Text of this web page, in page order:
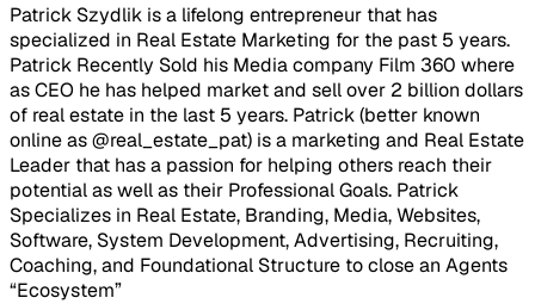
Patrick Szydlik is a lifelong entrepreneur that has
specialized in Real Estate Marketing for the past 5 years.
Patrick Recently Sold his Media company Film 360 where
as CEO he has helped market and sell over 2 billion dollars
of real estate in the last 5 years. Patrick (better known
online as @real_estate_pat) is a marketing and Real Estate
Leader that has a passion for helping others reach their
potential as well as their Professional Goals. Patrick
Specializes in Real Estate, Branding, Media, Websites,
Software, System Development, Advertising, Recruiting,
Coaching, and Foundational Structure to close an Agents
“Ecosystem”